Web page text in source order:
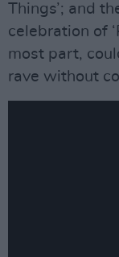
Things’; and
celebration of
most part,
rave without